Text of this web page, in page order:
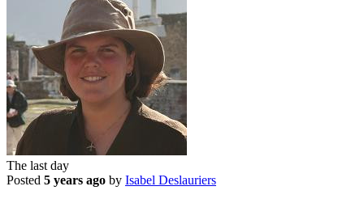
The last day
Posted 5 years ago by Isabel Deslauriers